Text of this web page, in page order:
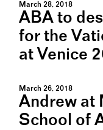
March 28, 2018
ABA to
for the
at Venice
March 26, 2018
Andrew at
School of